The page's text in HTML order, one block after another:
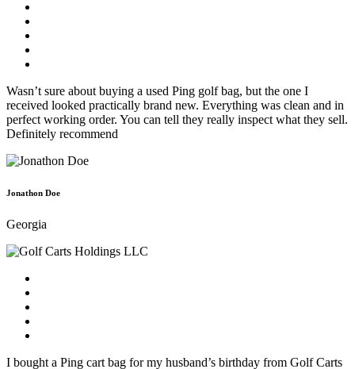
Wasn’t sure about buying a used Ping golf bag, but the one I
received looked practically brand new. Everything was clean and in
perfect working order. You can tell they really inspect what they sell.
Definitely recommend
Jonathon Doe
Georgia
I bought a Ping cart bag for my husband’s birthday from Golf Carts